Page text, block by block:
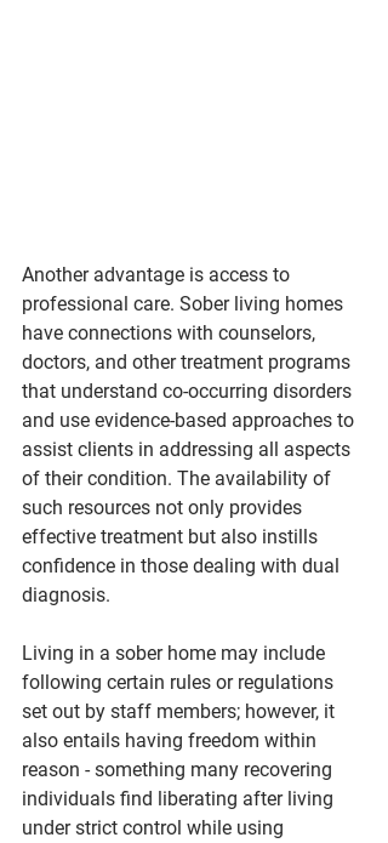
Another advantage is access to
professional care. Sober living homes
have connections with counselors,
doctors, and other treatment programs
that understand co-occurring disorders
and use evidence-based approaches to
assist clients in addressing all aspects
of their condition. The availability of
such resources not only provides
effective treatment but also instills
confidence in those dealing with dual
diagnosis.
Living in a sober home may include
following certain rules or regulations
set out by staff members; however, it
also entails having freedom within
reason - something many recovering
individuals find liberating after living
under strict control while using